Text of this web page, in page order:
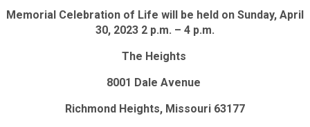
Memorial Celebration of Life will be held on Sunday, April
30, 2023 2 p.m. – 4 p.m.
The Heights
8001 Dale Avenue
Richmond Heights, Missouri 63177